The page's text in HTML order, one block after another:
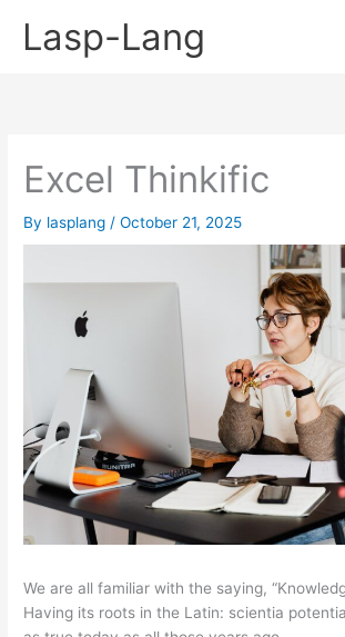
Lasp-Lang
Excel Thinkific
By lasplang /October 21, 2025
We are all familiar with the saying,
Having its roots in the Latin: scientia